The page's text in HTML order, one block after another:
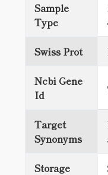
Sample
Type
Swiss Prot
Ncbi Gene
Id
Target
Synonyms
Storage